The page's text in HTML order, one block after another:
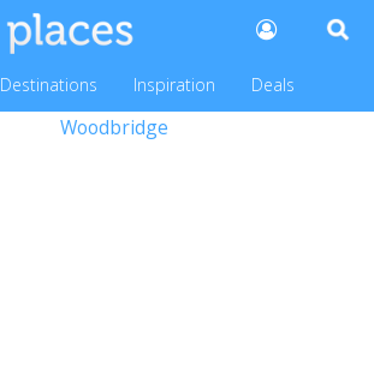
Destinations Inspiration Deals